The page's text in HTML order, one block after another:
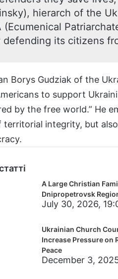
hierarch of the
(Ecumenical
defending its citizens
Borys Gudziak of the
to support
by the free world.” He
territorial integrity, but
A Large Christian
Dnipropetrovsk
July 30, 2026,
Ukrainian Church
Increase Pressure on
Peace
December 3,